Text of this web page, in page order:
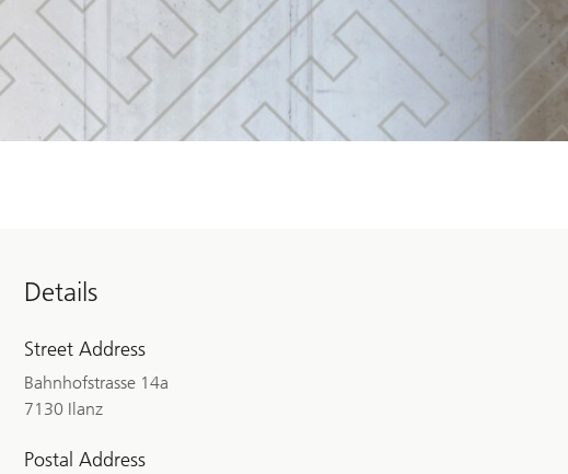
Details
Street Address
Bahnhofstrasse 14a
7130 Ilanz
Postal Address